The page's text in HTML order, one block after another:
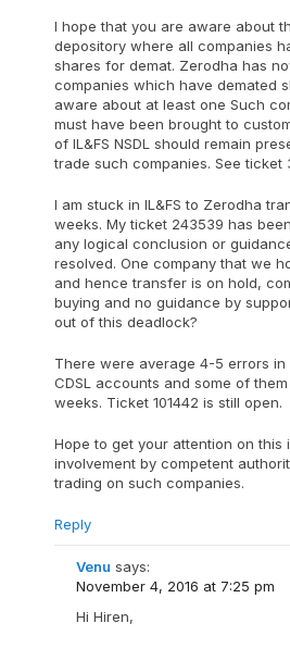
I hope that you are aware about
depository where all companies
shares for demat. Zerodha has
companies which have demated
aware about at least one Such
must have been brought to
of IL&FS NSDL should remain
trade such companies. See ticket
I am stuck in IL&FS to Zerodha
weeks. My ticket 243539 has
any logical conclusion or
resolved. One company that we
and hence transfer is on hold,
buying and no guidance by
out of this deadlock?
There were average 4-5 errors
CDSL accounts and some of
weeks. Ticket 101442 is still open.
Hope to get your attention on this
involvement by competent
trading on such companies.
Reply
Venu says:
November 4, 2016 at 7:25 pm
Hi Hiren,